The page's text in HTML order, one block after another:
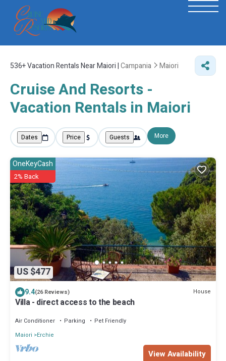
536+Vacation Rentals Near Maiori |Campania Maiori
Cruise And Resorts -
Vacation Rentals in Maiori
Dates Price Guests More
US $477
OneKeyCash
2% Back
9.4(26 Reviews) House
Villa - direct access to the beach
Air Conditioner Parking
Pet Friendly
Maiori
Erchie
View Availability